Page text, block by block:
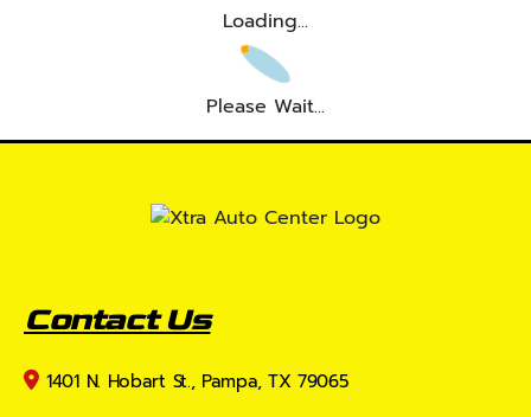
Loading...
Please Wait...
Contact Us
1401 N. Hobart St., Pampa, TX 79065